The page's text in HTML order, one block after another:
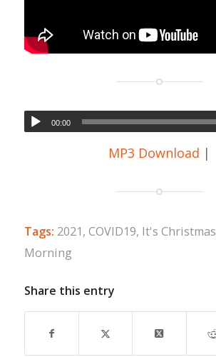
00:00
MP3 Download |
Tags: 2021, COVID19, It's Christmas
Morning
Share this entry